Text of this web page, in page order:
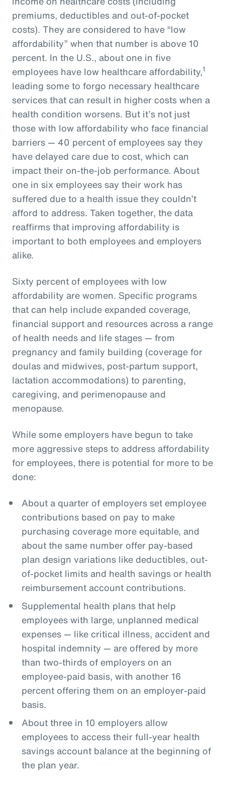
premiums, deductibles and out-of-pocket
costs). They are considered to have “low
affordability” when that number is above 10
percent. In the U.S., about one in five
employees have low healthcare affordability,1
leading some to forgo necessary healthcare
services that can result in higher costs when a
health condition worsens. But it’s not just
those with low affordability who face financial
barriers — 40 percent of employees say they
have delayed care due to cost, which can
impact their on-the-job performance. About
one in six employees say their work has
suffered due to a health issue they couldn’t
afford to address. Taken together, the data
reaffirms that improving affordability is
important to both employees and employers
alike.
Sixty percent of employees with low
affordability are women. Specific programs
that can help include expanded coverage,
financial support and resources across a range
of health needs and life stages — from
pregnancy and family building (coverage for
doulas and midwives, post-partum support,
lactation accommodations) to parenting,
caregiving, and perimenopause and
menopause.
While some employers have begun to take
more aggressive steps to address affordability
for employees, there is potential for more to be
done:
About a quarter of employers set employee
contributions based on pay to make
purchasing coverage more equitable, and
about the same number offer pay-based
plan design variations like deductibles, out-
of-pocket limits and health savings or health
reimbursement account contributions.
Supplemental health plans that help
employees with large, unplanned medical
expenses — like critical illness, accident and
hospital indemnity — are offered by more
than two-thirds of employers on an
employee-paid basis, with another 16
percent offering them on an employer-paid
basis.
About three in 10 employers allow
employees to access their full-year health
savings account balance at the beginning of
the plan year.